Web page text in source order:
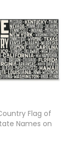
Flag of
Names on